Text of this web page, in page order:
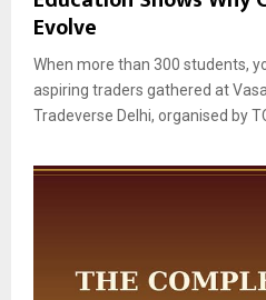
Evolve
When more than 300 students,
aspiring traders gathered at
Tradeverse Delhi, organised by